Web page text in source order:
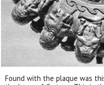
Found with the plaque was